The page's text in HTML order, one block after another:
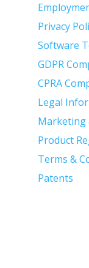
Privacy
Software
GDPR
CPRA
Legal
Marketing
Product
Terms &
Patents